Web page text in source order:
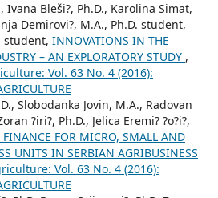
Ivana Bleši?, Ph.D., Karolina Simat,
Demirovi?, M.A., Ph.D. student,
student, INNOVATIONS IN THE
– AN EXPLORATORY STUDY ,
Vol. 63 No. 4 (2016):
Slobodanka Jovin, M.A., Radovan
?iri?, Ph.D., Jelica Eremi? ?o?i?,
FINANCE FOR MICRO, SMALL AND
UNITS IN SERBIAN AGRIBUSINESS
Vol. 63 No. 4 (2016):